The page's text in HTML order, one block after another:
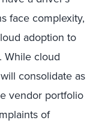
face complexity,
adoption to
While cloud
consolidate as
vendor portfolio
of